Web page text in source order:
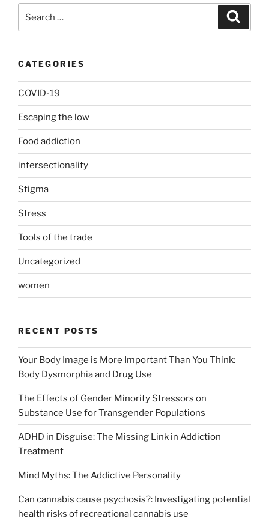
for:
CATEGORIES
COVID-19
Escaping the low
Food addiction
intersectionality
Stigma
Stress
Tools of the trade
Uncategorized
women
RECENT POSTS
Your Body Image is More Important Than You Think:
Body Dysmorphia and Drug Use
The Effects of Gender Minority Stressors on
Substance Use for Transgender Populations
ADHD in Disguise: The Missing Link in Addiction
Treatment
Mind Myths: The Addictive Personality
Can cannabis cause psychosis?: Investigating potential
health risks of recreational cannabis use